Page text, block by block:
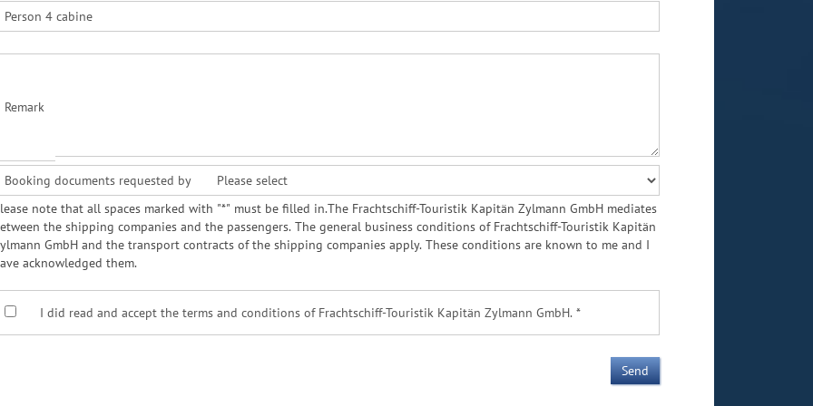
Person 4 cabine
Remark
Booking documents requested by
note that all spaces marked with "*" must be filled in.The Frachtschiff-Touristik Kapitän Zylmann GmbH mediates
the shipping companies and the passengers. The general business conditions of Frachtschiff-Touristik Kapitän
GmbH and the transport contracts of the shipping companies apply. These conditions are known to me and I
acknowledged them.
I did read and accept the terms and conditions of Frachtschiff-Touristik Kapitän Zylmann GmbH. *